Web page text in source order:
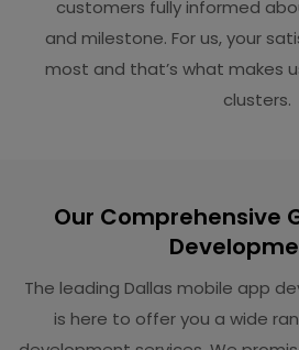
customers fully informed
and milestone. For us, your
most and that’s what makes
clusters.
Our Comprehensive
The leading Dallas mobile app
is here to offer you a wide